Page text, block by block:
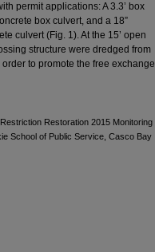
permit applications: A 3.3’ box
box culvert, and a 18”
culvert (Fig. 1). At the 15’ open
structure were dredged from
to promote the free exchange
Restoration 2015 Monitoring
School of Public Service, Casco Bay